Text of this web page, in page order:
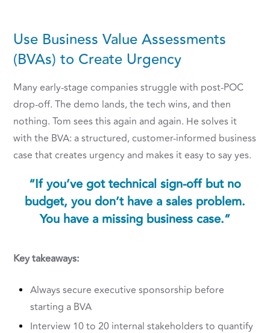
Use Business Value Assessments
(BVAs) to Create Urgency
Many early-stage companies struggle with post-POC
drop-off. The demo lands, the tech wins, and then
nothing. Tom sees this again and again. He solves it
with the BVA: a structured, customer-informed business
case that creates urgency and makes it easy to say yes.
“If you’ve got technical sign-off but no
budget, you don’t have a sales problem.
You have a missing business case.”
Key takeaways:
Always secure executive sponsorship before
starting a BVA
Interview 10 to 20 internal stakeholders to quantify